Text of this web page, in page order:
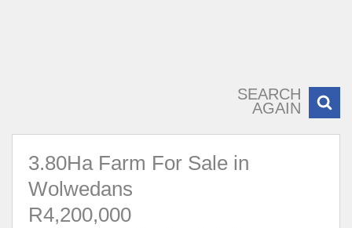
SEARCH
AGAIN
3.80Ha Farm For Sale in
Wolwedans
R4,200,000